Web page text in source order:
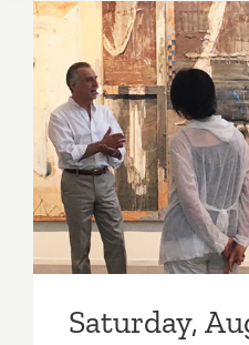
Saturday,
Saturday,